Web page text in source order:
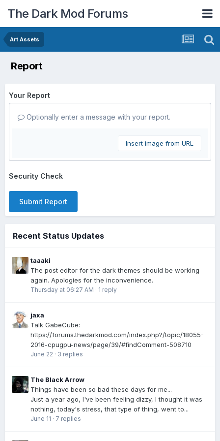
The Dark Mod Forums
Art Assets
Report
Your Report
Optionally enter a message with your report.
Insert image from URL
Security Check
Submit Report
Recent Status Updates
taaaki
The post editor for the dark themes should be working
again. Apologies for the inconvenience.
Thursday at 06:27 AM · 1 reply
jaxa
Talk GabeCube:
https://forums.thedarkmod.com/index.php?/topic/18055-
2016-cpugpu-news/page/39/#findComment-508710
June 22 · 3 replies
The Black Arrow
Things have been so bad these days for me...
Just a year ago, I've been feeling dizzy, I thought it was
nothing, today's stress, that type of thing, went to...
June 11 · 7 replies